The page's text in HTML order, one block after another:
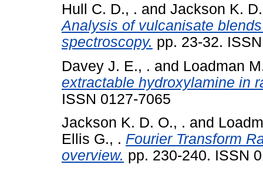
Hull C. D., . and Jackson K.
Analysis of vulcanisate
spectroscopy. pp. 23-32.
Davey J. E., . and Loadman
extractable hydroxylamine in
ISSN 0127-7065
Jackson K. D. O., . and
Ellis G., . Fourier Transform
overview. pp. 230-240. ISSN